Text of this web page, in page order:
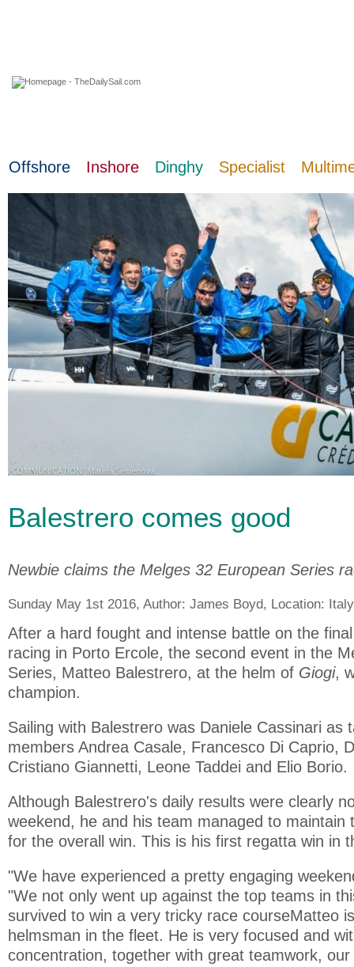
Offshore Inshore Dinghy Specialist
Balestrero comes good
Newbie claims the Melges 32 European Series
Sunday May 1st 2016, Author: James Boyd, Location: Italy
After a hard fought and intense battle on the
racing in Porto Ercole, the second event in the
Series, Matteo Balestrero, at the helm of Giogi,
champion.
Sailing with Balestrero was Daniele Cassinari as
members Andrea Casale, Francesco Di Caprio,
Cristiano Giannetti, Leone Taddei and Elio Borio.
Although Balestrero's daily results were clearly
weekend, he and his team managed to maintain
for the overall win. This is his first regatta win in
"We have experienced a pretty engaging
"We not only went up against the top teams in
survived to win a very tricky race courseMatteo
helmsman in the fleet. He is very focused and
concentration, together with great teamwork,